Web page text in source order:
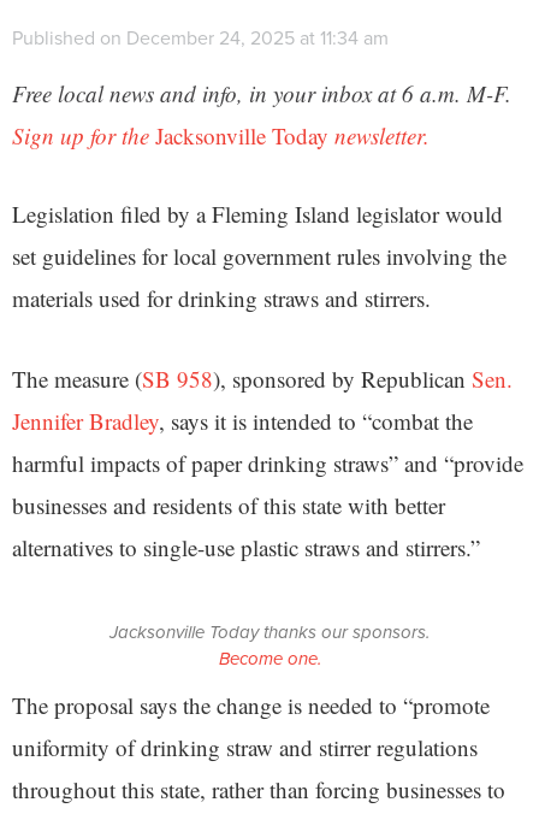
Published on December 24, 2025 at 11:34 am
Free local news and info, in your inbox at 6 a.m. M-F.
Sign up for the Jacksonville Today newsletter.
Legislation filed by a Fleming Island legislator would
set guidelines for local government rules involving the
materials used for drinking straws and stirrers.
The measure (SB 958), sponsored by Republican Sen.
Jennifer Bradley, says it is intended to “combat the
harmful impacts of paper drinking straws” and “provide
businesses and residents of this state with better
alternatives to single-use plastic straws and stirrers.”
Jacksonville Today thanks our sponsors.
Become one.
The proposal says the change is needed to “promote
uniformity of drinking straw and stirrer regulations
throughout this state, rather than forcing businesses to